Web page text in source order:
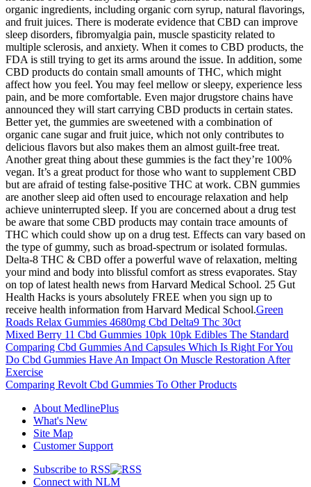
organic ingredients, including organic corn syrup, natural flavorings,
and fruit juices. There is moderate evidence that CBD can improve
sleep disorders, fibromyalgia pain, muscle spasticity related to
multiple sclerosis, and anxiety. When it comes to CBD products, the
FDA is still trying to get its arms around the issue. In addition, some
CBD products do contain small amounts of THC, which might
affect how you feel. You may feel mellow or sleepy, experience less
pain, and be more comfortable. Even major drugstore chains have
announced they will start carrying CBD products in certain states.
Better yet, the gummies are sweetened with a combination of
organic cane sugar and fruit juice, which not only contributes to
delicious flavors but also makes them an almost guilt-free treat.
Another great thing about these gummies is the fact they’re 100%
vegan. It’s a great product for those who want to supplement CBD
but are afraid of testing false-positive THC at work. CBN gummies
are another sleep aid often used to encourage relaxation and help
achieve uninterrupted sleep. If you are concerned about a drug test
be aware that some CBD products may contain trace amounts of
THC which could show up on a drug test. Effects can vary based on
the type of gummy, such as broad-spectrum or isolated formulas.
Delta-8 THC & CBD offer a powerful wave of relaxation, melting
your mind and body into blissful comfort as stress evaporates. Stay
on top of latest health news from Harvard Medical School. 25 Gut
Health Hacks is yours absolutely FREE when you sign up to
receive health information from Harvard Medical School.Green
Roads Relax Gummies 4680mg Cbd Delta9 Thc 30ct
Mixed Berry 11 Cbd Gummies 10pk 10pk Edibles The Standard
Comparing Cbd Gummies And Capsules Which Is Right For You
Do Cbd Gummies Have An Impact On Muscle Restoration After
Exercise
Comparing Revolt Cbd Gummies To Other Products
About MedlinePlus
What's New
Site Map
Customer Support
Subscribe to RSS
Connect with NLM